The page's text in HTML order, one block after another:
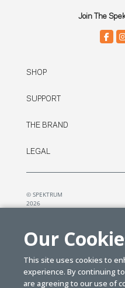
Join The
SHOP
SUPPORT
THE BRAND
LEGAL
© SPEKTRUM
2026
Our
This site uses cookies to
experience. By continuing
are agreeing to our use of